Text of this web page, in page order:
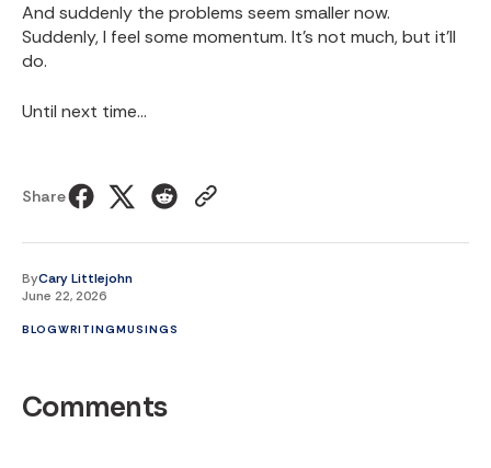
And suddenly the problems seem smaller now.
Suddenly, I feel some momentum. It's not much, but it'll
do.
Until next time...
Share
ByCary Littlejohn
June 22, 2026
BLOGWRITINGMUSINGS
Comments